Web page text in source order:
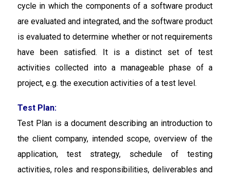
cycle in which the components of a software product
are evaluated and integrated, and the software product
is evaluated to determine whether or not requirements
have been satisfied. It is a distinct set of test
activities collected into a manageable phase of a
project, e.g. the execution activities of a test level.
Test Plan:
Test Plan is a document describing an introduction to
the client company, intended scope, overview of the
application, test strategy, schedule of testing
activities, roles and responsibilities, deliverables and